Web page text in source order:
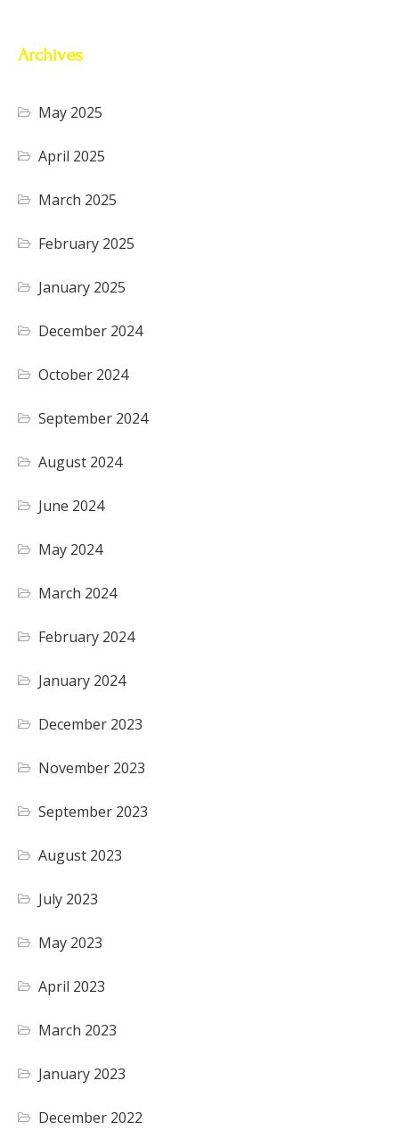
Archives
May 2025
April 2025
March 2025
February 2025
January 2025
December 2024
October 2024
September 2024
August 2024
June 2024
May 2024
March 2024
February 2024
January 2024
December 2023
November 2023
September 2023
August 2023
July 2023
May 2023
April 2023
March 2023
January 2023
December 2022